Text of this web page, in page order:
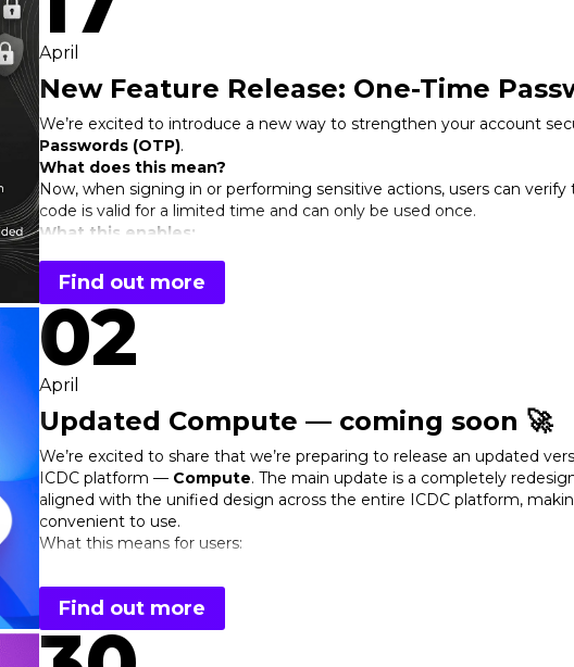
April
New Feature Release: One-Time
We’re excited to introduce a new way to strengthen your account
Passwords (OTP).
What does this mean?
Now, when signing in or performing sensitive actions, users can
code is valid for a limited time and can only be used once.
What this enables:
Two-factor authentication (2FA) to better protect accounts
Verification of sensitive operations (e.g., changing settings or
Integration with popular authenticator apps
Flexible security policy configuration for teams and projects
Key benefits for users:
Protection against password compromise
Better control over critical actions
Greater confidence in the safety of your data and infrastructure
Learn more about how to set up OTP in thedocumentation.
OTPis a simple step toward a more secure cloud environment.
your projects.
Find out more
02
April
Updated Compute — coming soon 🚀
We’re excited to share that we’re preparing to release an updated
ICDC platform — Compute. The main update is a completely
aligned with the unified design across the entire ICDC platform,
convenient to use.
What this means for users:
faster access to key actions and resource management
a cleaner, more structured UI for a more comfortable experience
Along with the new design, we’ve also updated the internal structure
Find out more